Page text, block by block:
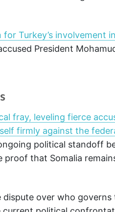
Turkey’s involvement
President
fray, leveling fierce
firmly against the
political standoff
proof that Somalia
over who